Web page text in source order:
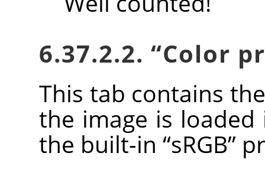
6.37.2.2. “Color
This tab contains
the image is
the built-in “sRGB”